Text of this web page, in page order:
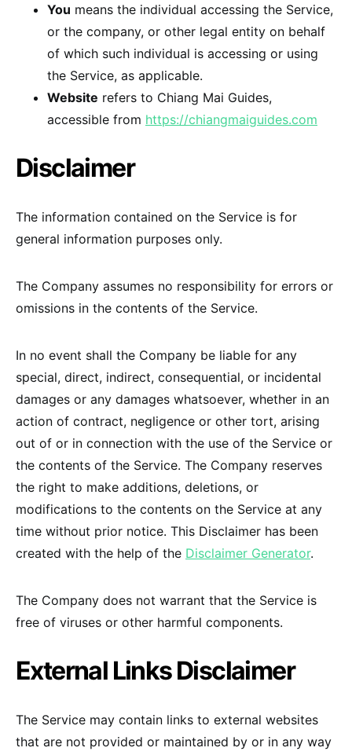
You means the individual accessing the Service,
or the company, or other legal entity on behalf
of which such individual is accessing or using
the Service, as applicable.
Website refers to Chiang Mai Guides,
accessible from https://chiangmaiguides.com
Disclaimer
The information contained on the Service is for
general information purposes only.
The Company assumes no responsibility for errors or
omissions in the contents of the Service.
In no event shall the Company be liable for any
special, direct, indirect, consequential, or incidental
damages or any damages whatsoever, whether in an
action of contract, negligence or other tort, arising
out of or in connection with the use of the Service or
the contents of the Service. The Company reserves
the right to make additions, deletions, or
modifications to the contents on the Service at any
time without prior notice. This Disclaimer has been
created with the help of the Disclaimer Generator.
The Company does not warrant that the Service is
free of viruses or other harmful components.
External Links Disclaimer
The Service may contain links to external websites
that are not provided or maintained by or in any way